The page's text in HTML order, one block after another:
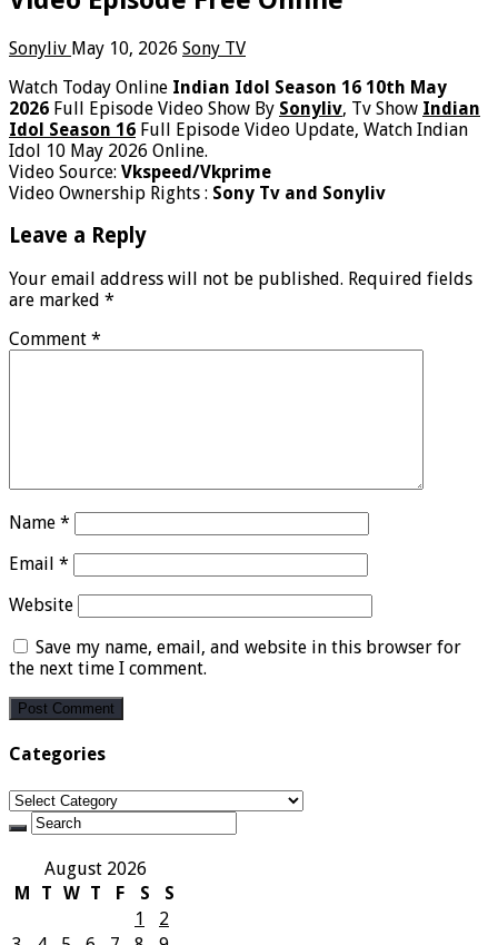
Sonyliv May 10, 2026 Sony TV
Watch Today Online Indian Idol Season 16 10th May
2026 Full Episode Video Show By Sonyliv, Tv Show Indian
Idol Season 16 Full Episode Video Update, Watch Indian
Idol 10 May 2026 Online.
Video Source: Vkspeed/Vkprime
Video Ownership Rights : Sony Tv and Sonyliv
Leave a Reply
Your email address will not be published. Required fields
are marked *
Comment *
Name *
Email *
Website
Save my name, email, and website in this browser for
the next time I comment.
Categories
Categories
August 2026
M
T W T F S
S
1
2